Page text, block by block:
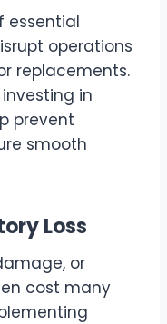
essential
operations
replacements.
in
prevent
smooth
Loss
or
cost many